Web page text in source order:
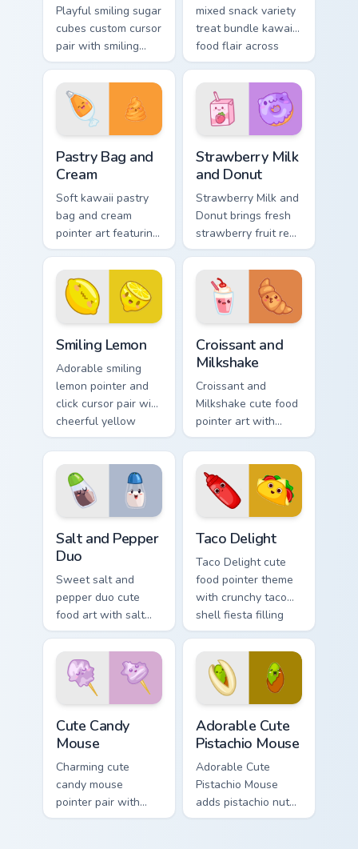
Playful smiling sugar
cubes custom cursor
pair with smiling
sugar cube sweet
tea kawaii food
charm on every
click.
mixed snack variety
treat bundle kawaii
food flair across
your custom cursor
pointer and click
duo.
Pastry Bag and
Cream
Soft kawaii pastry
bag and cream
pointer art featuring
pastry bag and
cream piping bake
kawaii dessert flair
on your cursor pair.
Strawberry Milk
and Donut
Strawberry Milk and
Donut brings fresh
strawberry fruit red
berry kawaii food
charm to your
custom cursor
pointer and click set.
Smiling Lemon
Adorable smiling
lemon pointer and
click cursor pair with
cheerful yellow
lemon citrus kawaii
food charm.
Croissant and
Milkshake
Croissant and
Milkshake cute food
pointer art with
flaky croissant and
milkshake cafe
kawaii pair on your
custom cursor pair.
Salt and Pepper
Duo
Sweet salt and
pepper duo cute
food art with salt
and pepper shaker
duo kitchen kawaii
food pair on your
pointer pair.
Taco Delight
Taco Delight cute
food pointer theme
with crunchy taco
shell fiesta filling
kawaii food flair on
your custom cursor
click pair.
Cute Candy
Mouse
Charming cute
candy mouse
pointer pair with
colorful candy
Adorable Cute
Pistachio Mouse
Adorable Cute
Pistachio Mouse
adds pistachio nut
green snack kawaii